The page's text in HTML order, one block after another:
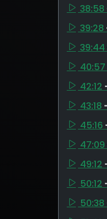
38:58
39:28
39:44
40:57
42:12
43:18
45:16
47:09
49:12
50:12
50:38